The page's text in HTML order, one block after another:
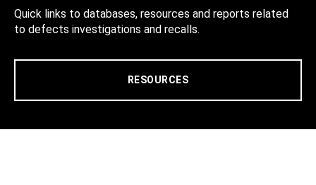
Quick links to databases, resources and reports related
to defects investigations and recalls.
RESOURCES